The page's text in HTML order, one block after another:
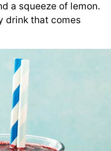
a squeeze of lemon.
drink that comes